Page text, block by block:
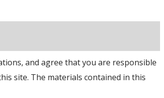
and agree that you are responsible
site. The materials contained in this